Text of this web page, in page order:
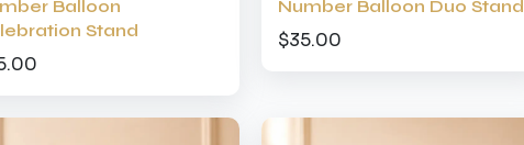
Balloon
Stand
Number Balloon Duo Stand
$35.00